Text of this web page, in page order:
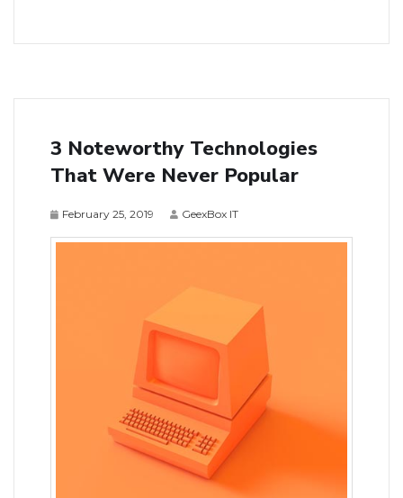
3 Noteworthy Technologies
That Were Never Popular
February 25, 2019 GeexBox IT